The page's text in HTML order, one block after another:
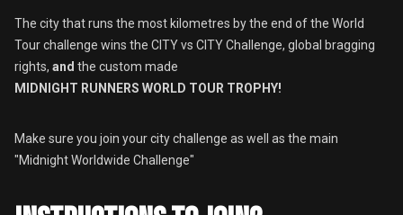
The city that runs the most kilometres by the end of the World
Tour challenge wins the CITY vs CITY Challenge, global bragging
rights, and the custom made
MIDNIGHT RUNNERS WORLD TOUR TROPHY!
Make sure you join your city challenge as well as the main
"Midnight Worldwide Challenge"